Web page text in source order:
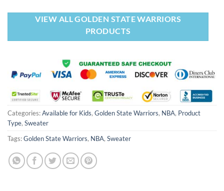
VIEW ALL GOLDEN STATE WARRIORS
PRODUCTS
Categories:Available for Kids, Golden State Warriors, NBA, Product
Type, Sweater
Tags:Golden State Warriors, NBA, Sweater